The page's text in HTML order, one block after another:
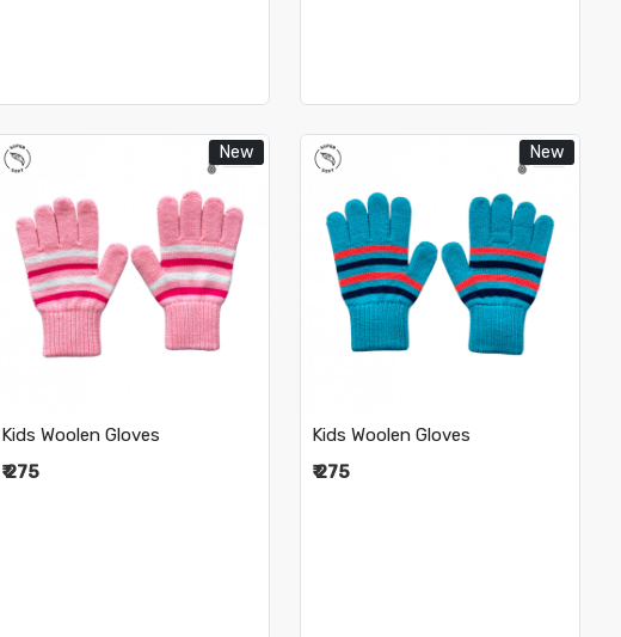
New
Loading...
Kids Woolen Gloves
₹ 275
New
Loading...
Kids Woolen Gloves
₹ 275